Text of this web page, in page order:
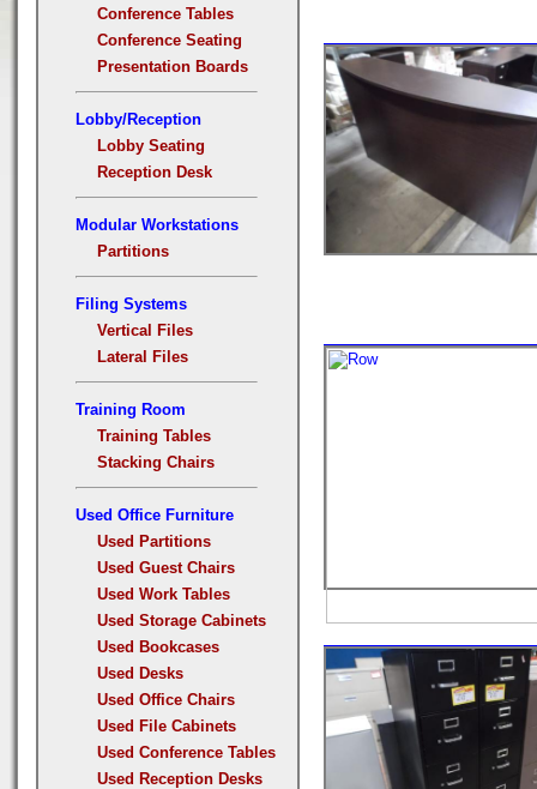
Conference Tables
Conference Seating
Presentation Boards
Lobby/Reception
Lobby Seating
Reception Desk
Modular Workstations
Partitions
Filing Systems
Vertical Files
Lateral Files
Training Room
Training Tables
Stacking Chairs
Used Office Furniture
Used Partitions
Used Guest Chairs
Used Work Tables
Used Storage Cabinets
Used Bookcases
Used Desks
Used Office Chairs
Used File Cabinets
Used Conference Tables
Used Reception Desks